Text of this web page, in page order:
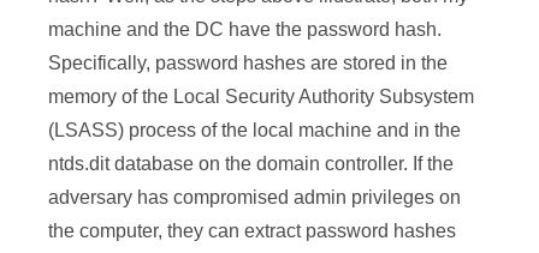
machine and the DC have the password hash.
Specifically, password hashes are stored in the
memory of the Local Security Authority Subsystem
(LSASS) process of the local machine and in the
ntds.dit database on the domain controller. If the
adversary has compromised admin privileges on
the computer, they can extract password hashes